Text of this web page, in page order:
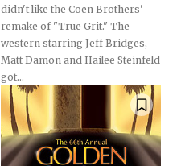
didn't like the Coen Brothers'
remake of "True Grit." The
western starring Jeff Bridges,
Matt Damon and Hailee Steinfeld
got...